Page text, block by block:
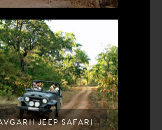
JEEP SAFARI